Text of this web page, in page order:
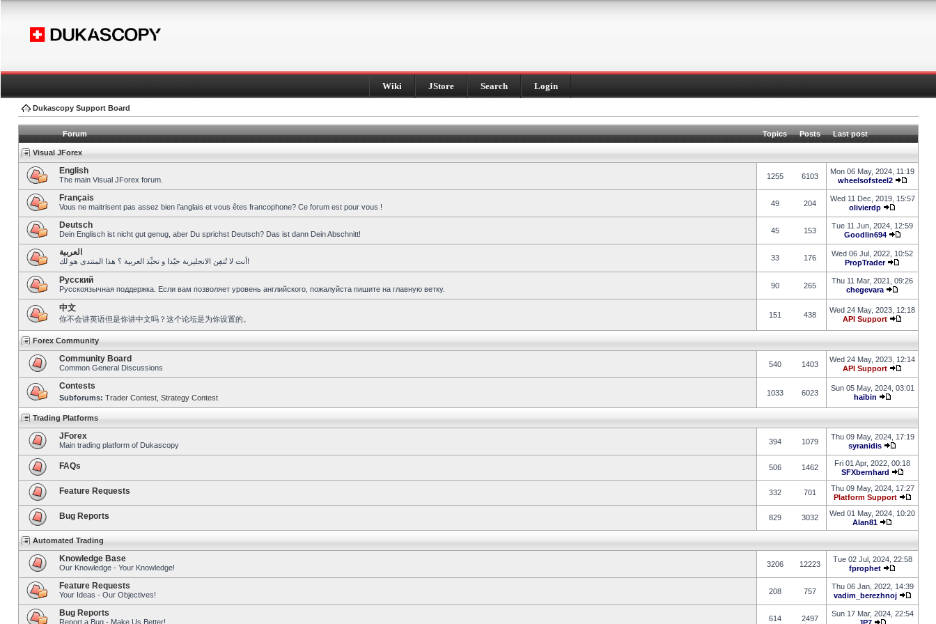
Wiki JStore Search Login
Dukascopy Support Board
Forum Topics Posts Last post
Visual JForex
English
The main Visual JForex forum. 1255 6103
Mon 06 May, 2024, 11:19
wheelsofsteel2
Français
Vous ne maitrisent pas assez bien l’anglais et vous êtes francophone? Ce forum est pour vous ! 49 204
Wed 11 Dec, 2019, 15:57
olivierdp
Deutsch
Dein Englisch ist nicht gut genug, aber Du sprichst Deutsch? Das ist dann Dein Abschnitt! 45 153
Tue 11 Jun, 2024, 12:59
Goodlin694
العربية
أنت لا تُتقِن الانجليزية جيّدا و تحبِّذ العربية ؟ هذا المنتدى هو لك! 33 176
Wed 06 Jul, 2022, 10:52
PropTrader
Pусский
Русскоязычная поддержка. Если вам позволяет уровень английского, пожалуйста пишите на главную ветку. 90 265
Thu 11 Mar, 2021, 09:26
chegevara
中文
你不会讲英语但是你讲中文吗？这个论坛是为你设置的。 151 438
Wed 24 May, 2023, 12:18
API Support
Forex Community
Community Board
Common General Discussions 540 1403
Wed 24 May, 2023, 12:14
API Support
Contests
Subforums: Trader Contest Strategy Contest
1033 6023
Sun 05 May, 2024, 03:01
haibin
Trading Platforms
JForex
Main trading platform of Dukascopy 394 1079
Thu 09 May, 2024, 17:19
syranidis
FAQs 506 1462
Fri 01 Apr, 2022, 00:18
SFXbernhard
Feature Requests 332 701
Thu 09 May, 2024, 17:27
Platform Support
Bug Reports 829 3032
Wed 01 May, 2024, 10:20
Alan81
Automated Trading
Knowledge Base
Our Knowledge - Your Knowledge! 3206 12223
Tue 02 Jul, 2024, 22:58
fprophet
Feature Requests
Your Ideas - Our Objectives! 208 757
Thu 06 Jan, 2022, 14:39
vadim_berezhnoj
Bug Reports
Report a Bug - Make Us Better! 614 2497
Sun 17 Mar, 2024, 22:54